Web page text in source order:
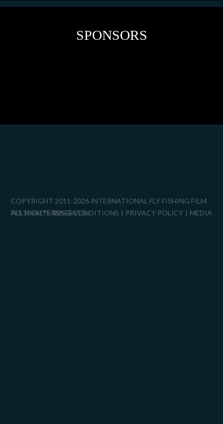
SPONSORS
COPYRIGHT 2011-2026 INTERNATIONAL FLY FISHING FILM
FESTIVAL™
ALL RIGHTS RESERVED.
TERMS & CONDITIONS PRIVACY POLICY MEDIA